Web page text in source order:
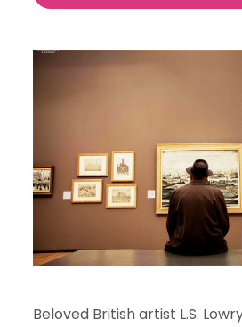
Beloved British artist L.S.